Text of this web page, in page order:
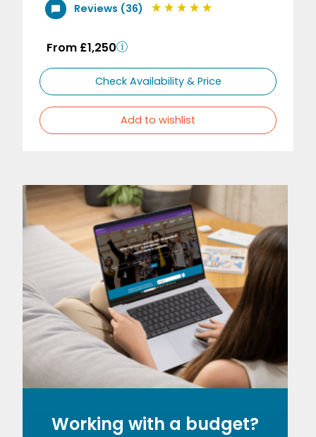
Reviews (36)
From £1,250
Check Availability & Price
Add to wishlist
Working with a budget?